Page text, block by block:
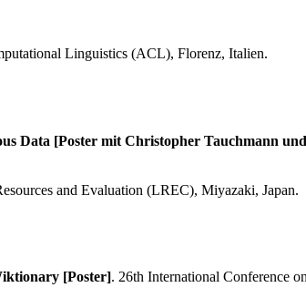
Linguistics (ACL), Florenz, Italien.
Data [Poster mit Christopher Tauchmann
and Evaluation (LREC), Miyazaki, Japan.
[Poster]. 26th International Conference